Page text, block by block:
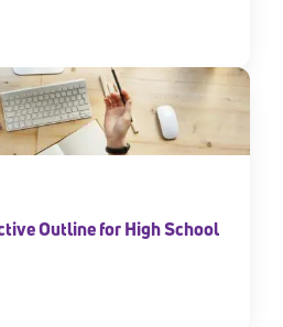
Outline for High School